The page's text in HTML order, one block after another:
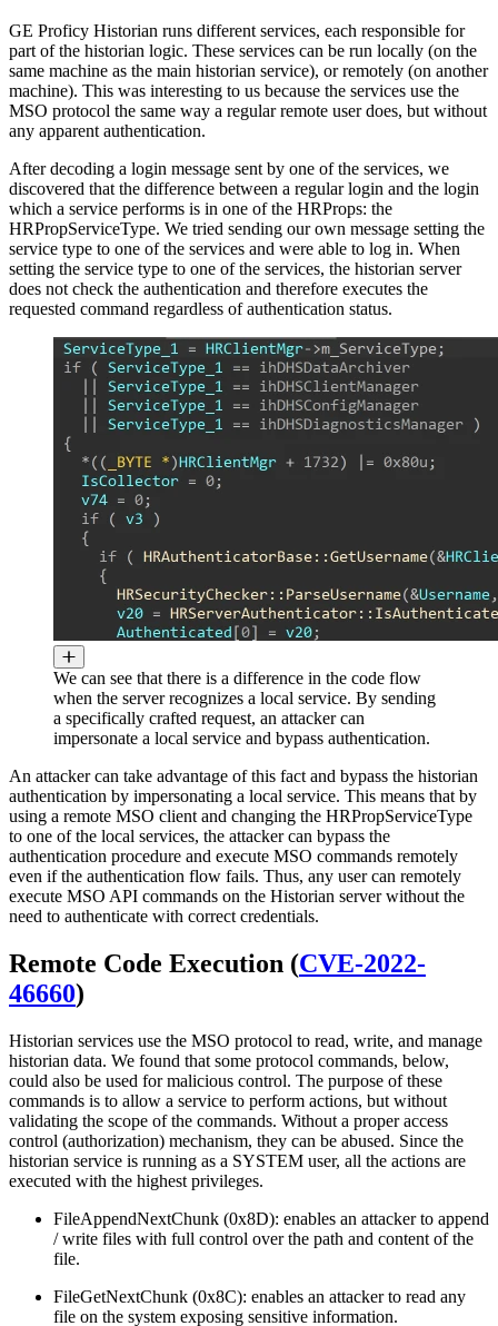
GE Proficy Historian runs different services, each responsible for
part of the historian logic. These services can be run locally (on the
same machine as the main historian service), or remotely (on another
machine). This was interesting to us because the services use the
MSO protocol the same way a regular remote user does, but without
any apparent authentication.
After decoding a login message sent by one of the services, we
discovered that the difference between a regular login and the login
which a service performs is in one of the HRProps: the
HRPropServiceType. We tried sending our own message setting the
service type to one of the services and were able to log in. When
setting the service type to one of the services, the historian server
does not check the authentication and therefore executes the
requested command regardless of authentication status.
We can see that there is a difference in the code flow
when the server recognizes a local service. By sending
a specifically crafted request, an attacker can
impersonate a local service and bypass authentication.
An attacker can take advantage of this fact and bypass the historian
authentication by impersonating a local service. This means that by
using a remote MSO client and changing the HRPropServiceType
to one of the local services, the attacker can bypass the
authentication procedure and execute MSO commands remotely
even if the authentication flow fails. Thus, any user can remotely
execute MSO API commands on the Historian server without the
need to authenticate with correct credentials.
Remote Code Execution (CVE-2022-
46660)
Historian services use the MSO protocol to read, write, and manage
historian data. We found that some protocol commands, below,
could also be used for malicious control. The purpose of these
commands is to allow a service to perform actions, but without
validating the scope of the commands. Without a proper access
control (authorization) mechanism, they can be abused. Since the
historian service is running as a SYSTEM user, all the actions are
executed with the highest privileges.
FileAppendNextChunk (0x8D): enables an attacker to append
/ write files with full control over the path and content of the
file.
FileGetNextChunk (0x8C): enables an attacker to read any
file on the system exposing sensitive information.